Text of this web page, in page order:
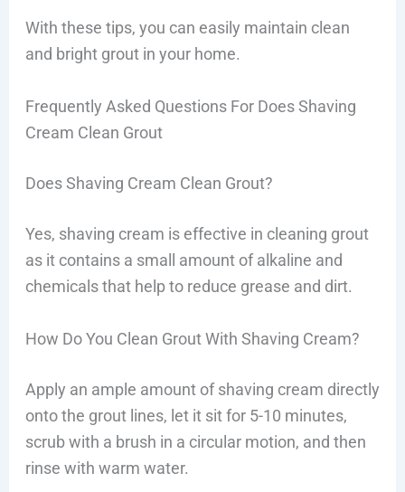
With these tips, you can easily maintain clean
and bright grout in your home.
Frequently Asked Questions For Does Shaving
Cream Clean Grout
Does Shaving Cream Clean Grout?
Yes, shaving cream is effective in cleaning grout
as it contains a small amount of alkaline and
chemicals that help to reduce grease and dirt.
How Do You Clean Grout With Shaving Cream?
Apply an ample amount of shaving cream directly
onto the grout lines, let it sit for 5-10 minutes,
scrub with a brush in a circular motion, and then
rinse with warm water.